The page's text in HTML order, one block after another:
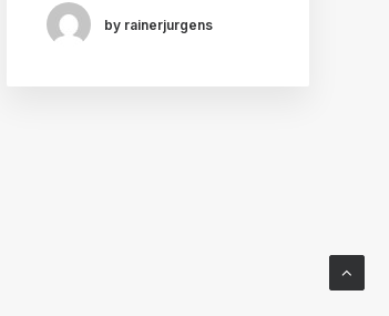
by rainerjurgens